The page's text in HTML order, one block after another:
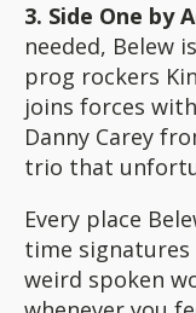
3. Side One by
needed, Belew
prog rockers
joins forces
Danny Carey
trio that
Every place
time
weird spoken